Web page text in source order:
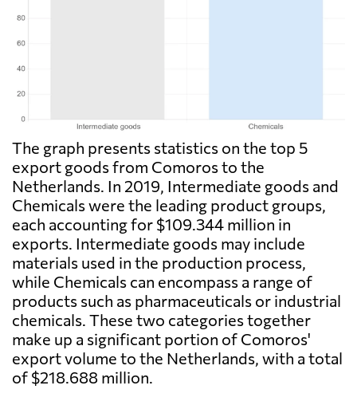
The graph presents statistics on the top 5
export goods from Comoros to the
Netherlands. In 2019, Intermediate goods and
Chemicals were the leading product groups,
each accounting for $109.344 million in
exports. Intermediate goods may include
materials used in the production process,
while Chemicals can encompass a range of
products such as pharmaceuticals or industrial
chemicals. These two categories together
make up a significant portion of Comoros'
export volume to the Netherlands, with a total
of $218.688 million.